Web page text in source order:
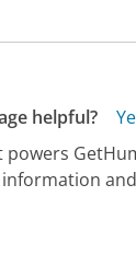
helpful?
powers